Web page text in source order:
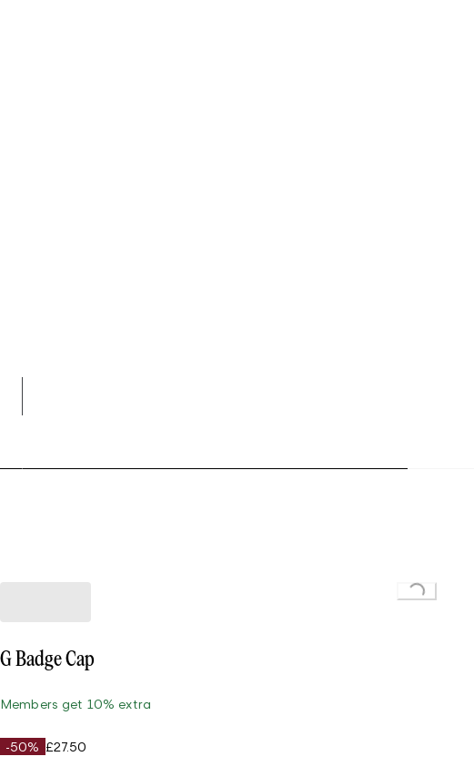
G Badge Cap
Members get 10% extra
-50% £27.50